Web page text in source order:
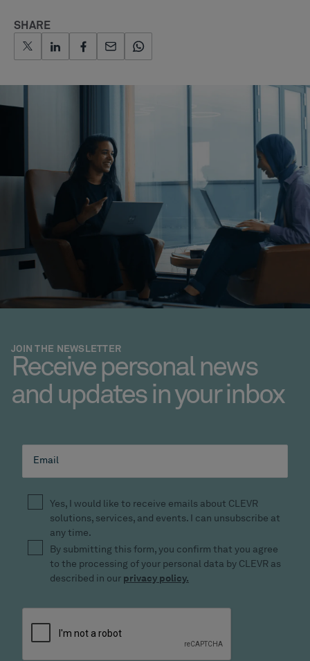
SHARE
JOIN THE NEWSLETTER
Receive personal news
and updates in your inbox